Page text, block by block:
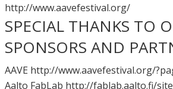
http://www.aavefestival.org/
SPECIAL THANKS TO
SPONSORS AND
AAVE http://www.aavefestival.org/
Aalto FabLab http://fablab.aalto.fi/